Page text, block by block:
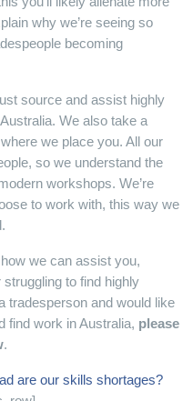
why we’re seeing so
becoming
source and assist highly
We also take a
we place you. All our
so we understand the
workshops. We’re
to work with, this way we
we can assist you,
to find highly
tradesperson and would like
find work in Australia, please
.
are our skills shortages?